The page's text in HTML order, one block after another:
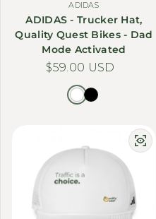
ADIDAS
ADIDAS - Trucker Hat,
Quality Quest Bikes - Dad
Mode Activated
Regular price
$59.00 USD